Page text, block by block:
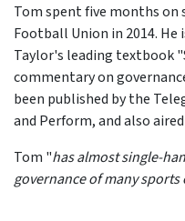
Tom spent five months
Football Union in 2014.
Taylor's leading textbook
commentary on
been published by the
and Perform, and also
Tom "has almost single-
governance of many